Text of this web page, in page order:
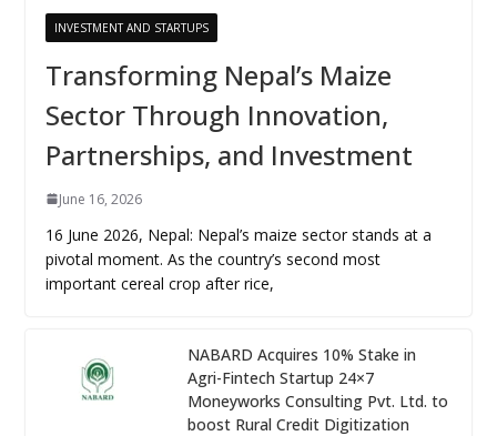
INVESTMENT AND STARTUPS
Transforming Nepal’s Maize
Sector Through Innovation,
Partnerships, and Investment
June 16, 2026
16 June 2026, Nepal: Nepal’s maize sector stands at a
pivotal moment. As the country’s second most
important cereal crop after rice,
NABARD Acquires 10% Stake in
Agri-Fintech Startup 24×7
Moneyworks Consulting Pvt. Ltd. to
boost Rural Credit Digitization